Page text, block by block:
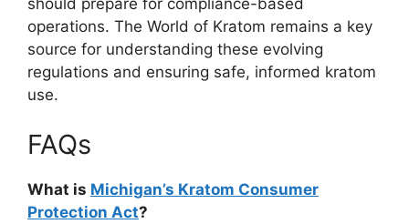
operations. The World of Kratom remains a key
source for understanding these evolving
regulations and ensuring safe, informed kratom
use.
FAQs
What is Michigan’s Kratom Consumer
Protection Act?